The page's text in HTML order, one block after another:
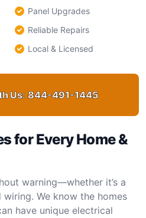
Panel Upgrades
Reliable Repairs
Local & Licensed
Us: 844-491-1445
for Every Home &
warning—whether it’s a
We know the homes
have unique electrical